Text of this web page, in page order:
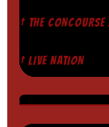
† THE CONCOURSE
† LIVE NATION